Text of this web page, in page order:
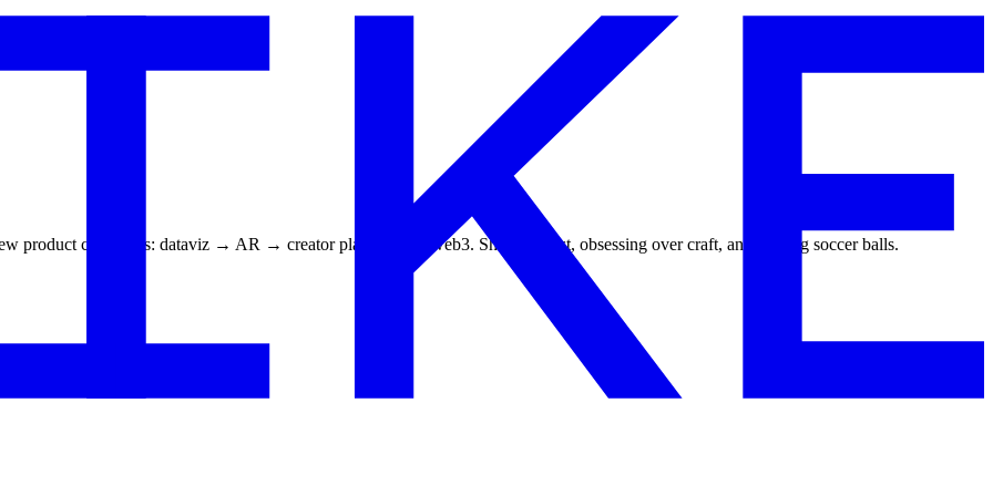
product categories: dataviz → AR → creator platforms → web3. Shipping fast, obsessing over craft, and kicking soccer balls.